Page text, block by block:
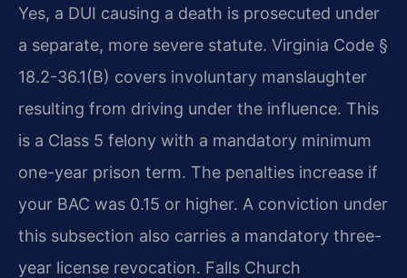
Yes, a DUI causing a death is prosecuted under
a separate, more severe statute. Virginia Code §
18.2-36.1(B) covers involuntary manslaughter
resulting from driving under the influence. This
is a Class 5 felony with a mandatory minimum
one-year prison term. The penalties increase if
your BAC was 0.15 or higher. A conviction under
this subsection also carries a mandatory three-
year license revocation. Falls Church